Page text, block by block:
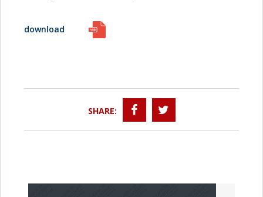
download
SHARE: